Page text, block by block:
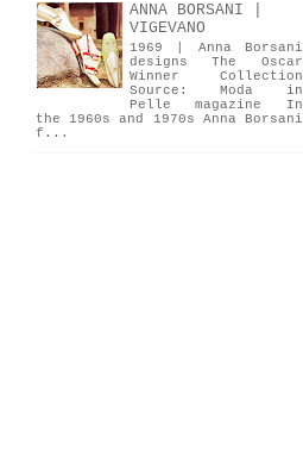
ANNA BORSANI |
VIGEVANO
1969 | Anna Borsani
designs The Oscar
Winner Collection
Source: Moda in
Pelle magazine In
the 1960s and 1970s Anna Borsani
f...